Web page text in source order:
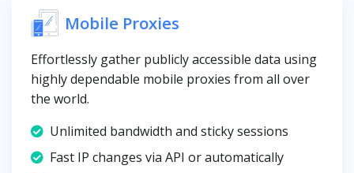
Mobile Proxies
Effortlessly gather publicly accessible data using
highly dependable mobile proxies from all over
the world.
Unlimited bandwidth and sticky sessions
Fast IP changes via API or automatically